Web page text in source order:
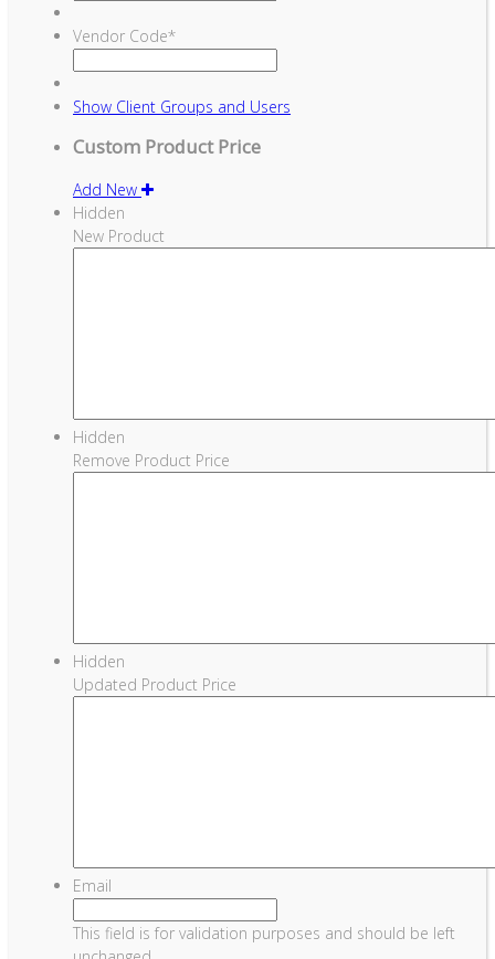
Vendor Code*
Show Client Groups and Users
Custom Product Price
Add New
Hidden
New Product
Hidden
Remove Product Price
Hidden
Updated Product Price
Email
This field is for validation purposes and should be left